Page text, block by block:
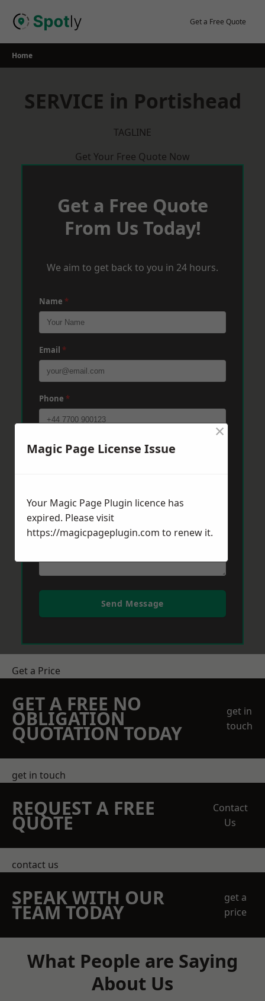
Get a Free Quote
Home
SERVICE in Portishead
TAGLINE
Get Your Free Quote Now
Get a Free Quote
From Us Today!
We aim to get back to you in 24 hours.
Name *
Email *
Phone *
Post Code*
Send Message
Get a Price
GET A FREE NO
OBLIGATION
QUOTATION TODAY
get in
touch
get in touch
REQUEST A FREE
QUOTE
Contact
Us
contact us
SPEAK WITH OUR
TEAM TODAY
get a
price
What People are Saying
About Us
Magic Page License Issue
×
Your Magic Page Plugin licence has
expired. Please visit
https://magicpageplugin.com to renew it.